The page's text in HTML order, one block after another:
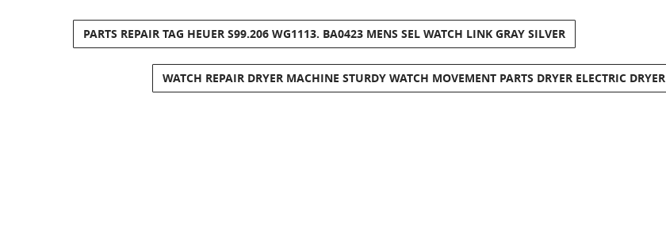
PARTS REPAIR TAG HEUER S99.206 WG1113. BA0423 MENS SEL WATCH LINK GRAY SILVER
WATCH REPAIR DRYER MACHINE STURDY WATCH MOVEMENT PARTS DRYER ELECTRIC DRYER